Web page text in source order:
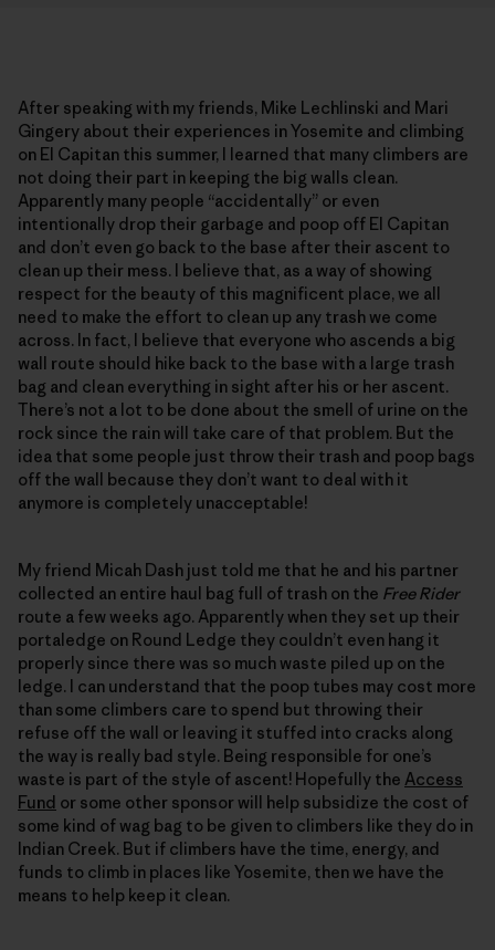
After speaking with my friends, Mike Lechlinski and Mari
Gingery about their experiences in Yosemite and climbing
on El Capitan this summer, I learned that many climbers are
not doing their part in keeping the big walls clean.
Apparently many people “accidentally” or even
intentionally drop their garbage and poop off El Capitan
and don’t even go back to the base after their ascent to
clean up their mess. I believe that, as a way of showing
respect for the beauty of this magnificent place, we all
need to make the effort to clean up any trash we come
across. In fact, I believe that everyone who ascends a big
wall route should hike back to the base with a large trash
bag and clean everything in sight after his or her ascent.
There’s not a lot to be done about the smell of urine on the
rock since the rain will take care of that problem. But the
idea that some people just throw their trash and poop bags
off the wall because they don’t want to deal with it
anymore is completely unacceptable!
My friend Micah Dash just told me that he and his partner
collected an entire haul bag full of trash on the Free Rider
route a few weeks ago. Apparently when they set up their
portaledge on Round Ledge they couldn’t even hang it
properly since there was so much waste piled up on the
ledge. I can understand that the poop tubes may cost more
than some climbers care to spend but throwing their
refuse off the wall or leaving it stuffed into cracks along
the way is really bad style. Being responsible for one’s
waste is part of the style of ascent! Hopefully the Access
Fund or some other sponsor will help subsidize the cost of
some kind of wag bag to be given to climbers like they do in
Indian Creek. But if climbers have the time, energy, and
funds to climb in places like Yosemite, then we have the
means to help keep it clean.